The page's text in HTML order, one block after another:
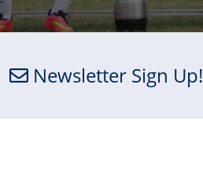
Newsletter Sign Up!